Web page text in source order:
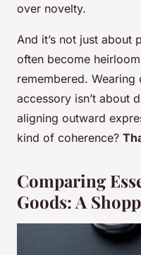
over novelty.
And it’s not just about
often become
remembered. Wearing
accessory isn’t about
aligning outward
kind of coherence?
Comparing
Goods: A